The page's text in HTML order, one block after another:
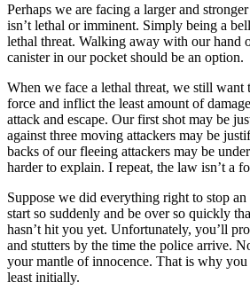
Perhaps we are facing a larger and
isn’t lethal or imminent. Simply being a
lethal threat. Walking away with our hand
canister in our pocket should be an option.
When we face a lethal threat, we still want
force and inflict the least amount of
attack and escape. Our first shot may be
against three moving attackers may be
backs of our fleeing attackers may be
harder to explain. I repeat, the law isn’t a
Suppose we did everything right to stop
start so suddenly and be over so quickly
hasn’t hit you yet. Unfortunately, you’ll
and stutters by the time the police arrive.
your mantle of innocence. That is why
least initially.